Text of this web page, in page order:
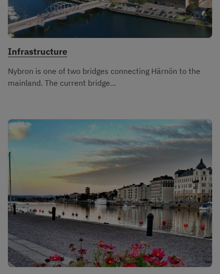
Infrastructure
Nybron is one of two bridges connecting Härnön to the
mainland. The current bridge...